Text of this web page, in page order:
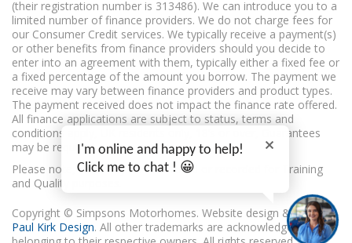
(their registration number is 313486). We can introduce you to a
limited number of finance providers. We do not charge fees for
our Consumer Credit services. We typically receive a payment(s)
or other benefits from finance providers should you decide to
enter into an agreement with them, typically either a fixed fee or
a fixed percentage of the amount you borrow. The payment we
receive may vary between finance providers and product types.
The payment received does not impact the finance rate offered.
All finance applications are subject to status, terms and
conditions apply, UK residents only, 18’s or over, Guarantees
may be required.
Please note, calls may be monitored or recorded for Training
and Quality purposes.
Copyright © Simpsons Motorhomes. Website design & build
Paul Kirk Design. All other trademarks are acknowledged as
I'm online and happy to help!
Click me to chat ! 😀